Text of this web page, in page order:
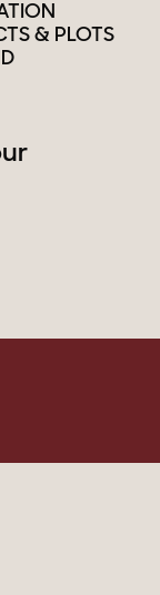
& PLOTS